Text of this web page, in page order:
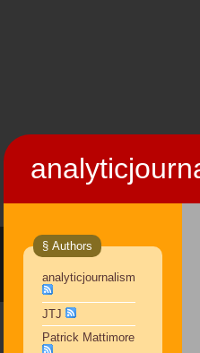
§ Authors
analyticjournalism
JTJ
Patrick Mattimore